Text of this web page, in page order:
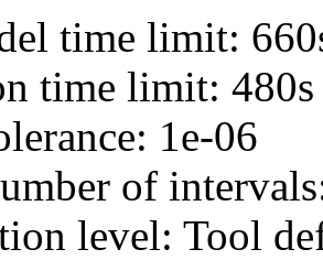
time limit:
time limit: 480s
1e-06
of
level: Tool